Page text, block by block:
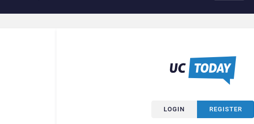
LOGIN REGISTER